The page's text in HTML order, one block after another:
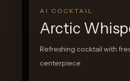
AI COCKTAIL
Arctic
Refreshing cocktail with
centerpiece